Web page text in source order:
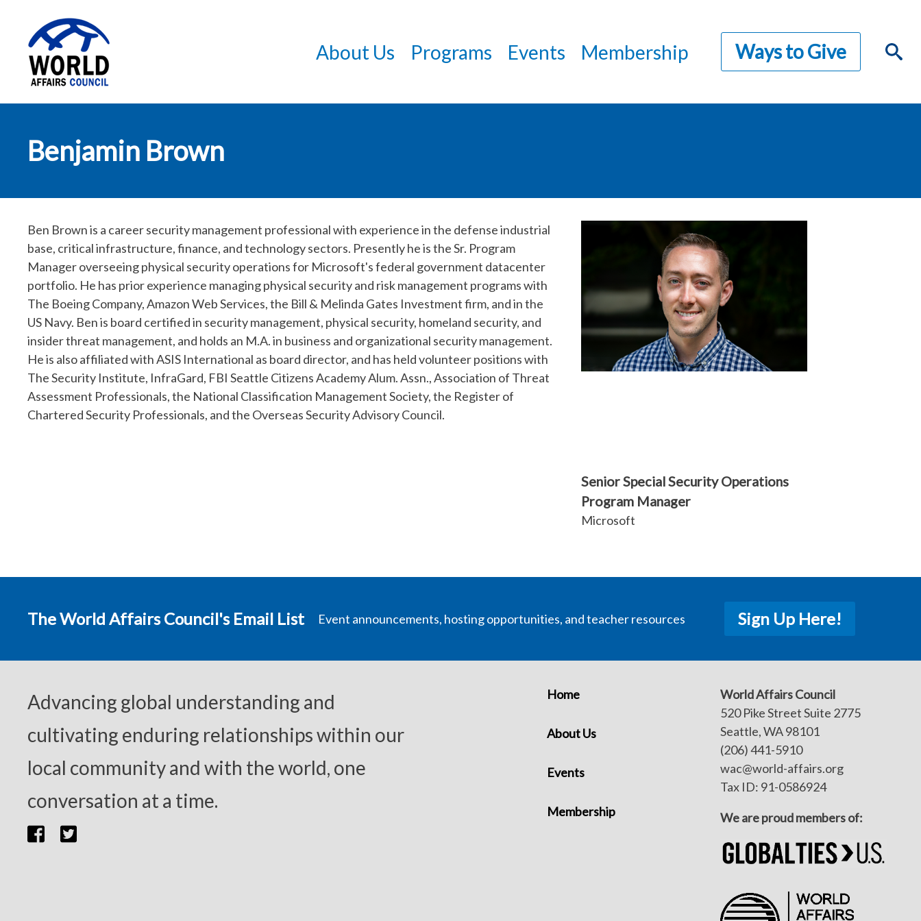
main
Council
About Us Programs Events Membership Ways to Give
Benjamin Brown
Ben Brown is a career security management professional with experience in the defense industrial
base, critical infrastructure, finance, and technology sectors. Presently he is the Sr. Program
Manager overseeing physical security operations for Microsoft's federal government datacenter
portfolio. He has prior experience managing physical security and risk management programs with
The Boeing Company, Amazon Web Services, the Bill & Melinda Gates Investment firm, and in the
US Navy. Ben is board certified in security management, physical security, homeland security, and
insider threat management, and holds an M.A. in business and organizational security management.
He is also affiliated with ASIS International as board director, and has held volunteer positions with
The Security Institute, InfraGard, FBI Seattle Citizens Academy Alum. Assn., Association of Threat
Assessment Professionals, the National Classification Management Society, the Register of
Chartered Security Professionals, and the Overseas Security Advisory Council.
Senior Special Security Operations
Program Manager
Microsoft
The World Affairs Council's Email List Event announcements, hosting opportunities, and teacher resources Sign Up Here!
Advancing global understanding and
cultivating enduring relationships within our
local community and with the world, one
conversation at a time.
Home
About Us
Events
Membership
World Affairs Council
520 Pike Street Suite 2775
Seattle, WA 98101
(206) 441-5910
wac@world-affairs.org
Tax ID: 91-0586924
We are proud members of: